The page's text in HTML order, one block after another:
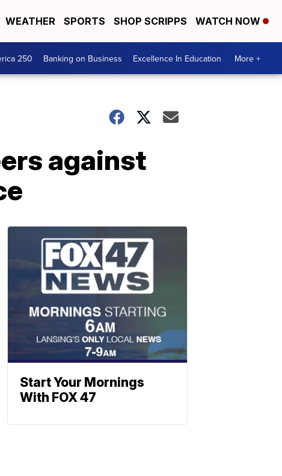
WEATHER SPORTS SHOP SCRIPPS WATCH NOW
250 Banking on Business Excellence In Education More +
against
Start Your Mornings
With FOX 47